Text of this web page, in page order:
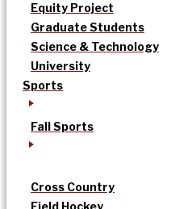
Equity Project
Graduate Students
Science & Technology
University
Sports
Fall Sports
Cross Country